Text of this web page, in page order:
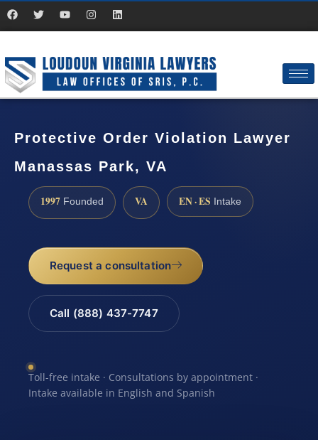
Protective Order Violation Lawyer
Manassas Park, VA
1997 Founded VA EN · ES Intake
Request a consultation
Call (888) 437-7747
Toll-free intake · Consultations by appointment ·
Intake available in English and Spanish